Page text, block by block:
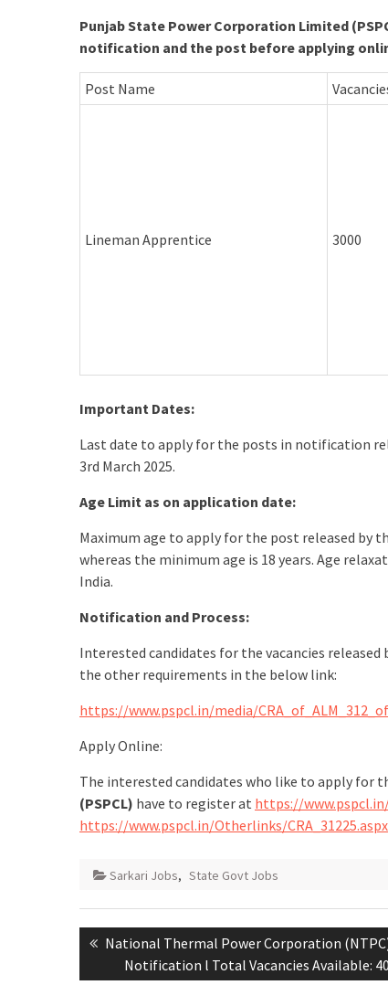
Punjab State Power Corporation Limited
notification and the post before applying
Post Name
Lineman Apprentice 3000
Important Dates:
Last date to apply for the posts in notification
3rd March 2025.
Age Limit as on application date:
Maximum age to apply for the post released by
whereas the minimum age is 18 years. Age
India.
Notification and Process:
Interested candidates for the vacancies released
the other requirements in the below link:
https://www.pspcl.in/media/
Apply Online:
The interested candidates who like to apply for
(PSPCL) have to register at https://
https://www.pspcl.in/Otherlinks/CRA_31225.aspx
Sarkari Jobs, State Govt Jobs
National Thermal Power Corporation
Notification l Total Vacancies Available: